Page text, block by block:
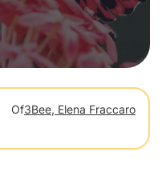
Of3Bee, Elena Fraccaro